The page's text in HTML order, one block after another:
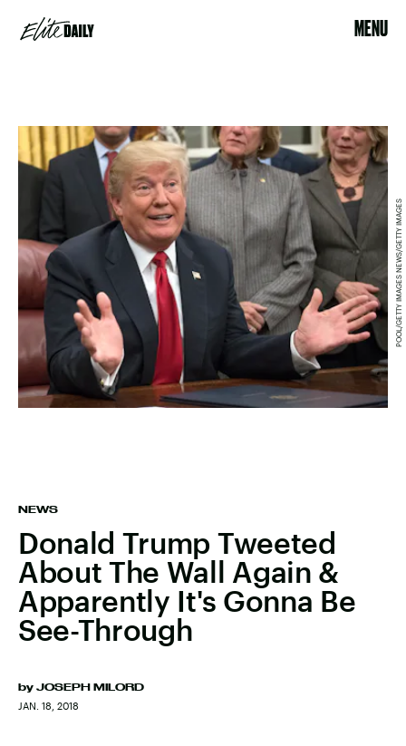
MENU
NEWS
Donald Trump Tweeted
About The Wall Again &
Apparently It's Gonna Be
See-Through
by JOSEPH MILORD
JAN. 18, 2018
POOL/GETTY IMAGES NEWS/GETTY IMAGES